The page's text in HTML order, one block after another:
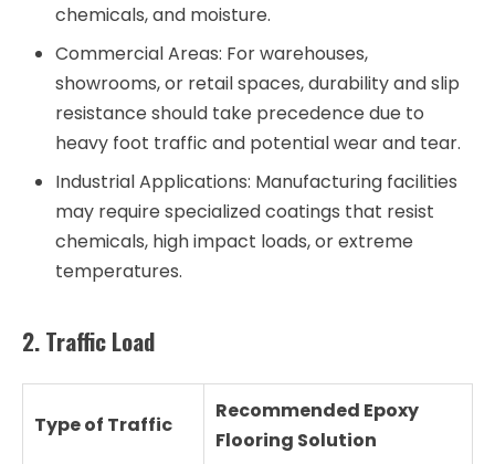
chemicals, and moisture.
Commercial Areas: For warehouses,
showrooms, or retail spaces, durability and slip
resistance should take precedence due to
heavy foot traffic and potential wear and tear.
Industrial Applications: Manufacturing facilities
may require specialized coatings that resist
chemicals, high impact loads, or extreme
temperatures.
2. Traffic Load
Type of Traffic
Recommended Epoxy
Flooring Solution